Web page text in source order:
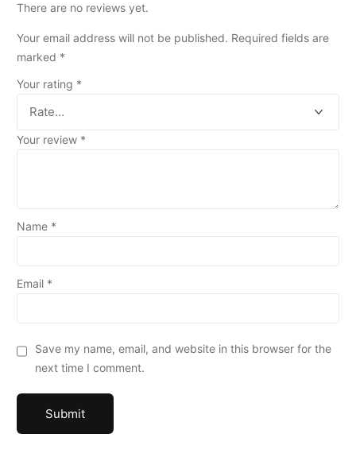
There are no reviews yet.
Your email address will not be published. Required fields are
marked *
Your rating *
Your review *
Name *
Email *
Save my name, email, and website in this browser for the
next time I comment.